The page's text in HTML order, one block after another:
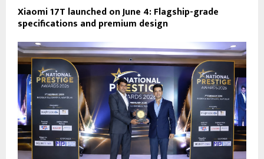
Xiaomi 17T launched on June 4: Flagship-grade
specifications and premium design